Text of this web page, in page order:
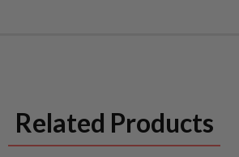
Related Products